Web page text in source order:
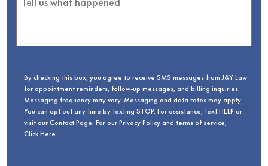
By checking this box, you agree to receive SMS messages from J&Y Law
for appointment reminders, follow-up messages, and billing inquiries.
Messaging frequency may vary. Messaging and data rates may apply.
You can opt out any time by texting STOP. For assistance, text HELP or
visit ourContact Page. For ourPrivacy Policyand terms of service,
Click Here.